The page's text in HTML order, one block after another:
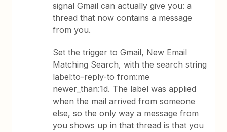
signal Gmail can actually give you: a
thread that now contains a message
from you.
Set the trigger to Gmail, New Email
Matching Search, with the search string
label:to-reply-to from:me
newer_than:1d. The label was applied
when the mail arrived from someone
else, so the only way a message from
you shows up in that thread is that you